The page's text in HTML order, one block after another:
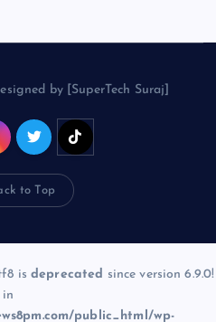
by [SuperTech Suraj]
to Top
is deprecated since version 6.9.0!
in
public_html/wp-